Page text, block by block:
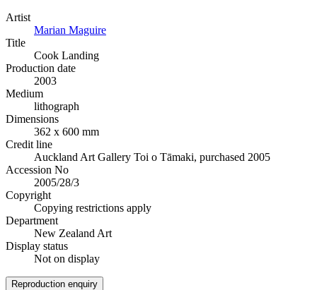
Artist
Marian Maguire
Title
Cook Landing
Production date
2003
Medium
lithograph
Dimensions
362 x 600 mm
Credit line
Auckland Art Gallery Toi o Tāmaki, purchased 2005
Accession No
2005/28/3
Copyright
Copying restrictions apply
Department
New Zealand Art
Display status
Not on display
Reproduction enquiry